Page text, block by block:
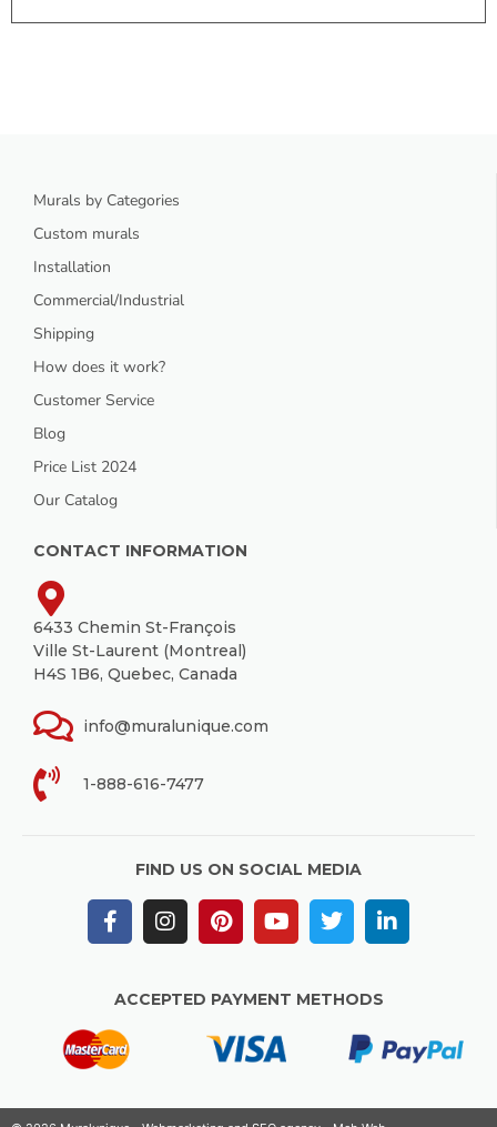
Murals by Categories
Custom murals
Installation
Commercial/Industrial
Shipping
How does it work?
Customer Service
Blog
Price List 2024
Our Catalog
CONTACT INFORMATION
6433 Chemin St-François
Ville St-Laurent (Montreal)
H4S 1B6, Quebec, Canada
info@muralunique.com
1-888-616-7477
FIND US ON SOCIAL MEDIA
ACCEPTED PAYMENT METHODS